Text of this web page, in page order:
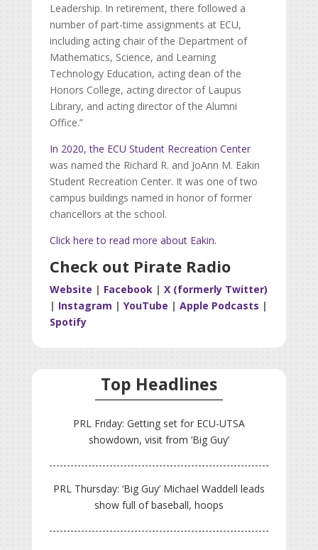
Leadership. In retirement, there followed a
number of part-time assignments at ECU,
including acting chair of the Department of
Mathematics, Science, and Learning
Technology Education, acting dean of the
Honors College, acting director of Laupus
Library, and acting director of the Alumni
Office.”
In 2020, the ECU Student Recreation Center
was named the Richard R. and JoAnn M. Eakin
Student Recreation Center. It was one of two
campus buildings named in honor of former
chancellors at the school.
Click here to read more about Eakin.
Check out Pirate Radio
Website | Facebook| X (formerly Twitter)
| Instagram | YouTube | Apple Podcasts |
Spotify
Top Headlines
PRL Friday: Getting set for ECU-UTSA
showdown, visit from ‘Big Guy’
PRL Thursday: ‘Big Guy’ Michael Waddell leads
show full of baseball, hoops